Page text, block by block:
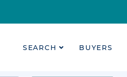
SEARCH BUYERS